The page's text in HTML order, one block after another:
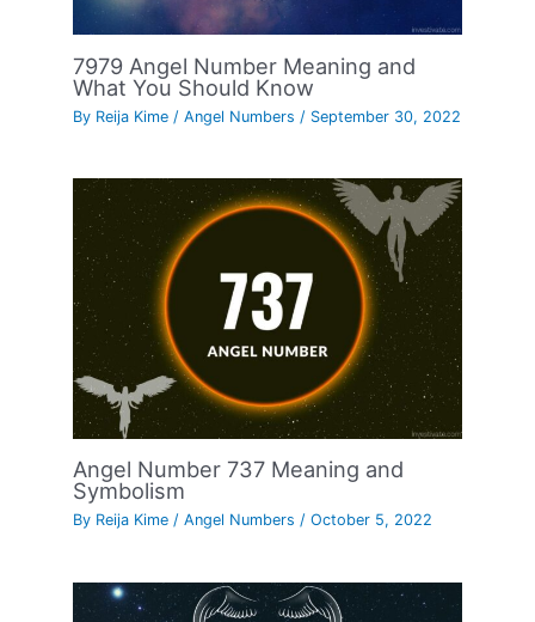
7979 Angel Number Meaning and
What You Should Know
By Reija Kime /Angel Numbers / September 30, 2022
Angel Number 737 Meaning and
Symbolism
By Reija Kime/Angel Numbers /October 5, 2022